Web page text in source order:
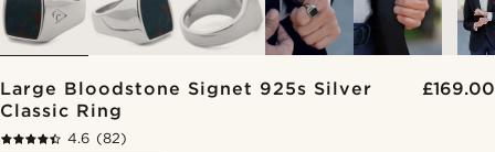
Large Bloodstone Signet 925s Silver
Classic Ring
£169.00
4.6 (82)